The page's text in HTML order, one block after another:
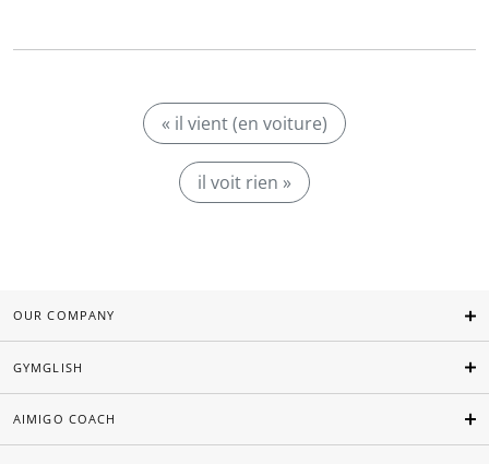
« il vient (en voiture)
il voit rien »
OUR COMPANY
GYMGLISH
AIMIGO COACH